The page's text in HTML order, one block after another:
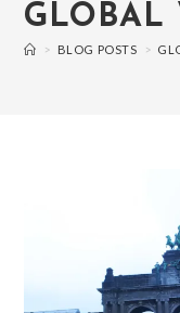
GLOBAL
> BLOG POSTS >